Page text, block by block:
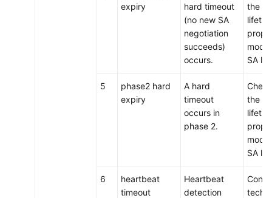
expiry
hard timeout
(no new SA
negotiation
succeeds)
occurs.
the
SA
5
phase2 hard
expiry
A hard
timeout
occurs in
phase 2.
the
SA
6
heartbeat
timeout
Heartbeat
detection